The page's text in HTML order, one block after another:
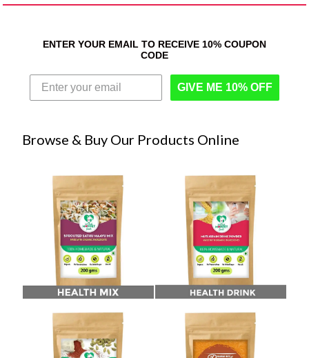
ENTER YOUR EMAIL TO RECEIVE 10% COUPON
CODE
GIVE ME 10% OFF
Browse & Buy Our Products Online